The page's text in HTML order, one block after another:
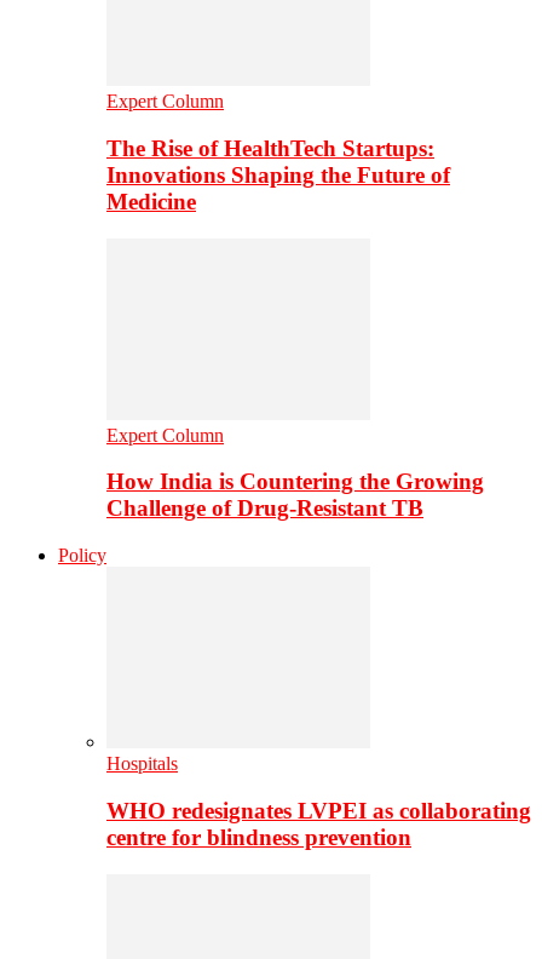
Expert Column
The Rise of HealthTech Startups:
Innovations Shaping the Future of
Medicine
Expert Column
How India is Countering the Growing
Challenge of Drug-Resistant TB
Policy
Hospitals
WHO redesignates LVPEI as collaborating
centre for blindness prevention